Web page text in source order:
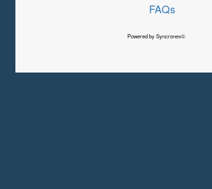
FAQs
Powered by Syncronex©